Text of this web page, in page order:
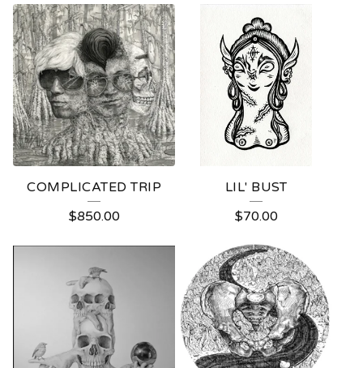
I
O
N
COMPLICATED TRIP
$850.00
LIL' BUST
$70.00